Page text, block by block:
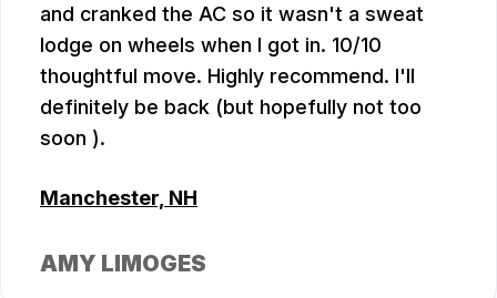
and cranked the AC so it wasn't a sweat
lodge on wheels when I got in. 10/10
thoughtful move. Highly recommend. I'll
definitely be back (but hopefully not too
soon ).
Manchester, NH
AMY LIMOGES